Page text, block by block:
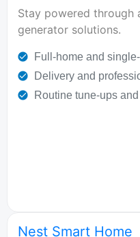
Stay powered through
generator solutions.
Full-home and
Delivery and
Routine tune-ups
Nest Smart Home